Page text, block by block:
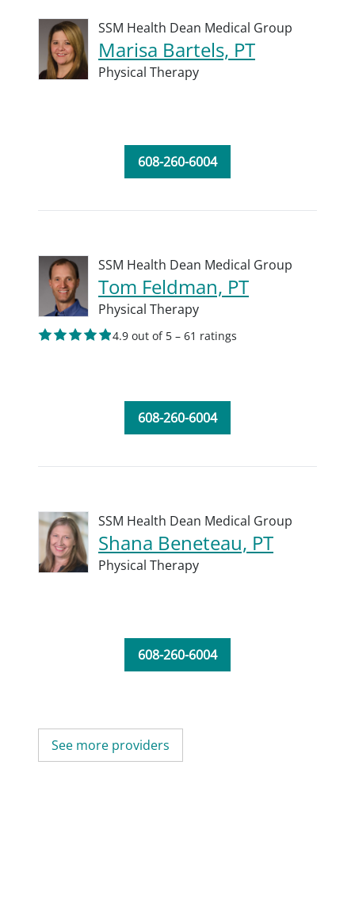
SSM Health Dean Medical Group
Marisa Bartels, PT
Physical Therapy
608-260-6004
SSM Health Dean Medical Group
Tom Feldman, PT
Physical Therapy
4.9 out of 5 – 61 ratings
608-260-6004
SSM Health Dean Medical Group
Shana Beneteau, PT
Physical Therapy
608-260-6004
See more providers